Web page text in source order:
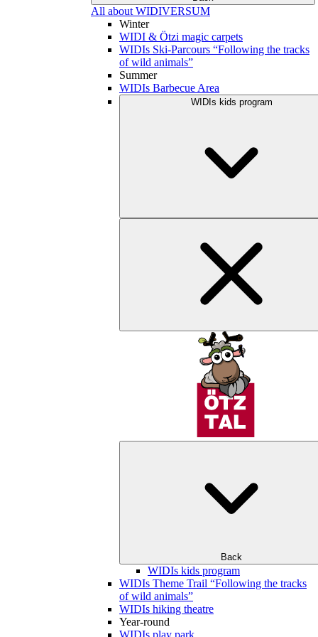
All about WIDIVERSUM
Winter
WIDI & Ötzi magic carpets
WIDIs Ski-Parcours “Following the tracks
of wild animals”
Summer
WIDIs Barbecue Area
WIDIs kids program
Back
WIDIs kids program
WIDIs Theme Trail “Following the tracks
of wild animals”
WIDIs hiking theatre
Year-round
WIDIs play park